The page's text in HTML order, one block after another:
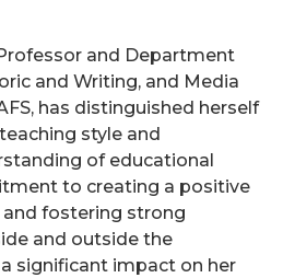
and Department
and Writing, and Media
has distinguished herself
style and
of educational
to creating a positive
and fostering strong
and outside the
significant impact on her